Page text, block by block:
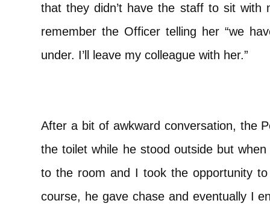
that they didn’t have the staff to sit
remember the Officer telling her “we
under. I’ll leave my colleague with her.”
After a bit of awkward conversation, the
the toilet while he stood outside but
to the room and I took the opportunity
course, he gave chase and eventually I